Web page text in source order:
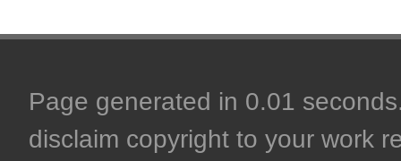
Page generated in 0.01
disclaim copyright to your work